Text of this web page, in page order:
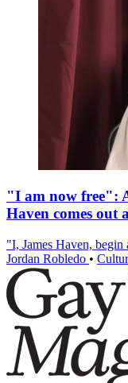
"I am now free":
Haven comes out
"I, James Haven,
Jordan Robledo •